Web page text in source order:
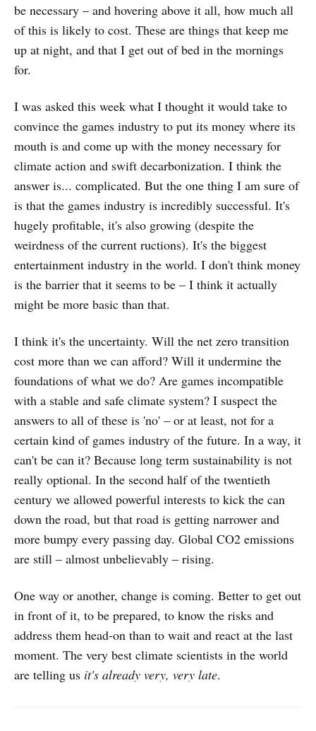
be necessary – and hovering above it all, how much all
of this is likely to cost. These are things that keep me
up at night, and that I get out of bed in the mornings
for.
I was asked this week what I thought it would take to
convince the games industry to put its money where its
mouth is and come up with the money necessary for
climate action and swift decarbonization. I think the
answer is... complicated. But the one thing I am sure of
is that the games industry is incredibly successful. It's
hugely profitable, it's also growing (despite the
weirdness of the current ructions). It's the biggest
entertainment industry in the world. I don't think money
is the barrier that it seems to be – I think it actually
might be more basic than that.
I think it's the uncertainty. Will the net zero transition
cost more than we can afford? Will it undermine the
foundations of what we do? Are games incompatible
with a stable and safe climate system? I suspect the
answers to all of these is 'no' – or at least, not for a
certain kind of games industry of the future. In a way, it
can't be can it? Because long term sustainability is not
really optional. In the second half of the twentieth
century we allowed powerful interests to kick the can
down the road, but that road is getting narrower and
more bumpy every passing day. Global CO2 emissions
are still – almost unbelievably – rising.
One way or another, change is coming. Better to get out
in front of it, to be prepared, to know the risks and
address them head-on than to wait and react at the last
moment. The very best climate scientists in the world
are telling us it's already very, very late.